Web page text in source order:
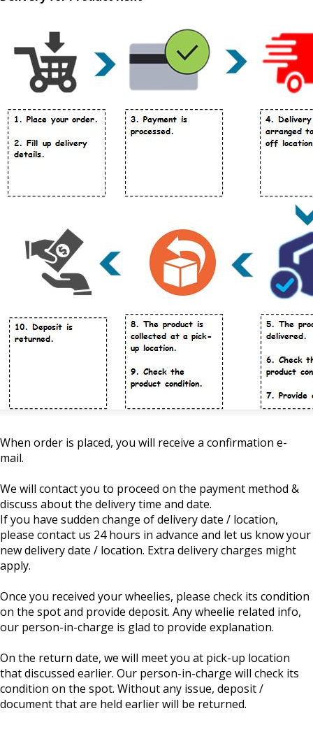
When order is placed, you will receive a confirmation e-
mail.
We will contact you to proceed on the payment method &
discuss about the delivery time and date.
If you have sudden change of delivery date / location,
please contact us 24 hours in advance and let us know your
new delivery date / location. Extra delivery charges might
apply.
Once you received your wheelies, please check its condition
on the spot and provide deposit. Any wheelie related info,
our person-in-charge is glad to provide explanation.
On the return date, we will meet you at pick-up location
that discussed earlier. Our person-in-charge will check its
condition on the spot. Without any issue, deposit /
document that are held earlier will be returned.